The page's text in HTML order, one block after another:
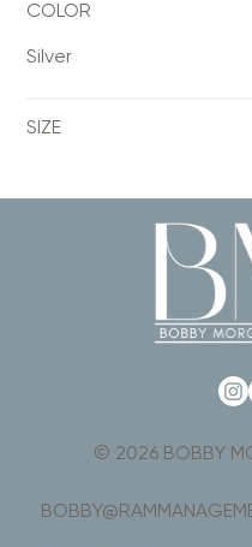
COLOR
Silver
SIZE
© 2026 BOBBY